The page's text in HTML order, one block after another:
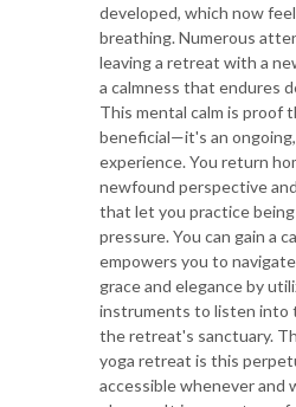
developed, which now
breathing. Numerous
leaving a retreat with a
a calmness that endures
This mental calm is proof
beneficial—it's an
experience. You return
newfound perspective
that let you practice
pressure. You can gain a
empowers you to
grace and elegance by
instruments to listen into
the retreat's sanctuary.
yoga retreat is this
accessible whenever and